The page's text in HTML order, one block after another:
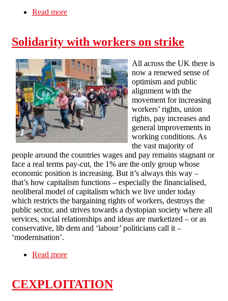
Read more
Solidarity with workers on strike
All across the UK there is
now a renewed sense of
optimism and public
alignment with the
movement for increasing
workers’ rights, union
rights, pay increases and
general improvements in
working conditions. As
the vast majority of
people around the countries wages and pay remains stagnant or
face a real terms pay-cut, the 1% are the only group whose
economic position is increasing. But it’s always this way –
that’s how capitalism functions – especially the financialised,
neoliberal model of capitalism which we live under today
which restricts the bargaining rights of workers, destroys the
public sector, and strives towards a dystopian society where all
services, social relationships and ideas are marketized – or as
conservative, lib dem and ‘labour’ politicians call it –
‘modernisation’.
Read more
CEXPLOITATION